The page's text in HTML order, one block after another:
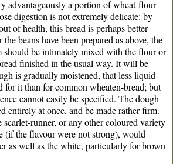
advantageously a portion of wheat-flour
digestion is not extremely delicate: by
of health, this bread is perhaps better
beans have been prepared as above, the
should be intimately mixed with the flour or
finished in the usual way. It will be
is gradually moistened, that less liquid
for it than for common wheaten-bread; but
cannot easily be specified. The dough
entirely at once, and be made rather firm.
scarlet-runner, or any other coloured variety
(if the flavour were not strong), would
as well as the white, particularly for brown